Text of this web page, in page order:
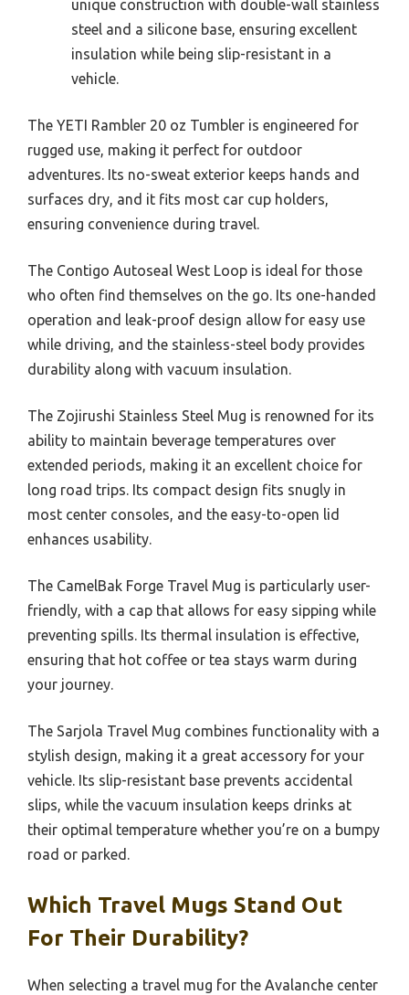
unique construction with double-wall stainless
steel and a silicone base, ensuring excellent
insulation while being slip-resistant in a
vehicle.
The YETI Rambler 20 oz Tumbler is engineered for
rugged use, making it perfect for outdoor
adventures. Its no-sweat exterior keeps hands and
surfaces dry, and it fits most car cup holders,
ensuring convenience during travel.
The Contigo Autoseal West Loop is ideal for those
who often find themselves on the go. Its one-handed
operation and leak-proof design allow for easy use
while driving, and the stainless-steel body provides
durability along with vacuum insulation.
The Zojirushi Stainless Steel Mug is renowned for its
ability to maintain beverage temperatures over
extended periods, making it an excellent choice for
long road trips. Its compact design fits snugly in
most center consoles, and the easy-to-open lid
enhances usability.
The CamelBak Forge Travel Mug is particularly user-
friendly, with a cap that allows for easy sipping while
preventing spills. Its thermal insulation is effective,
ensuring that hot coffee or tea stays warm during
your journey.
The Sarjola Travel Mug combines functionality with a
stylish design, making it a great accessory for your
vehicle. Its slip-resistant base prevents accidental
slips, while the vacuum insulation keeps drinks at
their optimal temperature whether you’re on a bumpy
road or parked.
Which Travel Mugs Stand Out
For Their Durability?
When selecting a travel mug for the Avalanche center